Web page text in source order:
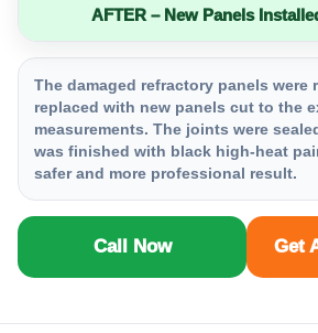
AFTER – New Panels
The damaged refractory panels were
replaced with new panels cut to the
measurements. The joints were
was finished with black high-heat
safer and more professional result.
Call Now Get